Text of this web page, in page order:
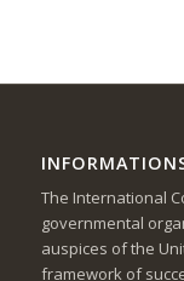
The International
governmental
auspices of the
framework of